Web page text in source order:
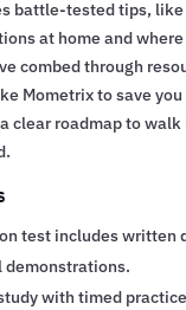
battle-tested tips,
at home and
combed through
Mometrix to save
clear roadmap to
test includes written
demonstrations.
with timed